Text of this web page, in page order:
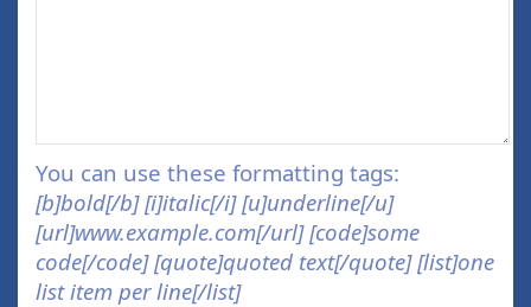
You can use these formatting tags:
[b]bold[/b] [i]italic[/i] [u]underline[/u]
[url]www.example.com[/url] [code]some
code[/code] [quote]quoted text[/quote] [list]one
list item per line[/list]